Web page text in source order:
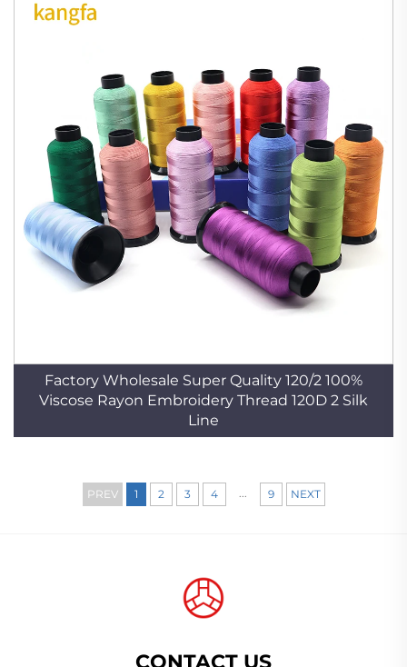
Factory Wholesale Super Quality 120/2 100%
Viscose Rayon Embroidery Thread 120D 2 Silk
Line
PREV 1 2 3 4 ... 9 NEXT